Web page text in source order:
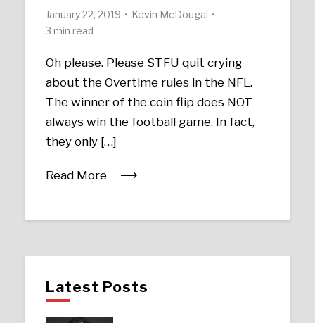
January 22, 2019
Kevin McDougal
3 min read
Oh please. Please STFU quit crying
about the Overtime rules in the NFL.
The winner of the coin flip does NOT
always win the football game. In fact,
they only […]
Read More
Latest Posts